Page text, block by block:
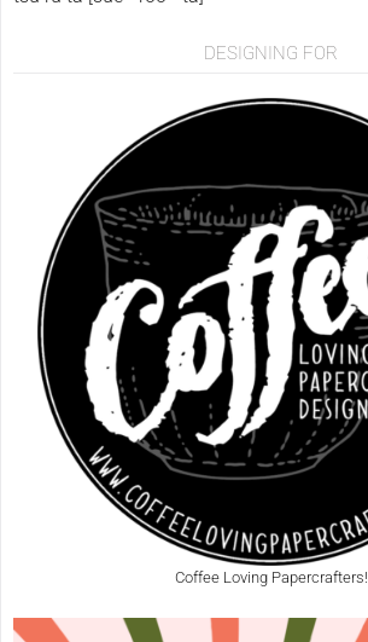
DESIGNING FOR
Coffee Loving Papercrafters!